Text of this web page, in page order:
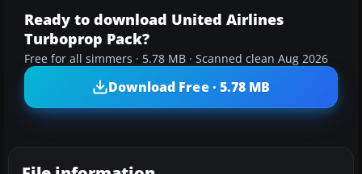
Ready to download United Airlines
Turboprop Pack?
Free for all simmers · 5.78 MB · Scanned clean Aug 2026
Download Free · 5.78 MB